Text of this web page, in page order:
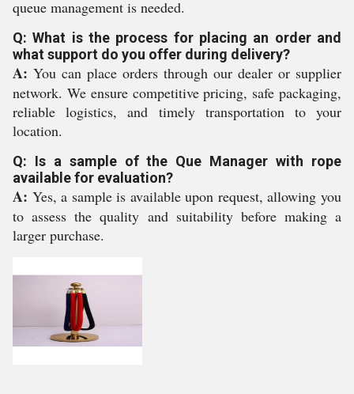
queue management is needed.
Q: What is the process for placing an order and
what support do you offer during delivery?
A: You can place orders through our dealer or supplier
network. We ensure competitive pricing, safe packaging,
reliable logistics, and timely transportation to your
location.
Q: Is a sample of the Que Manager with rope
available for evaluation?
A: Yes, a sample is available upon request, allowing you
to assess the quality and suitability before making a
larger purchase.